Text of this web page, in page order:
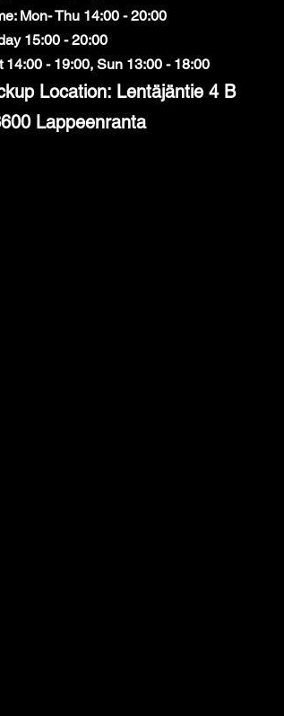
Mon- Thu 14:00 - 20:00
15:00 - 20:00
14:00 - 19:00, Sun 13:00 - 18:00
Location: Lentäjäntie 4 B
Lappeenranta